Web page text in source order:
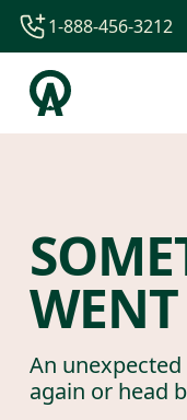
1-844-840-
44-800-088-
1-888-456-3212
An
again or head